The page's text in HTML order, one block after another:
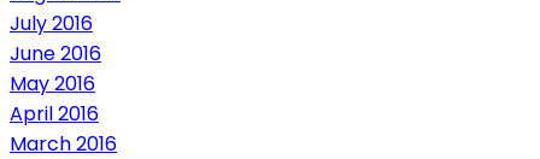
July 2016
June 2016
May 2016
April 2016
March 2016